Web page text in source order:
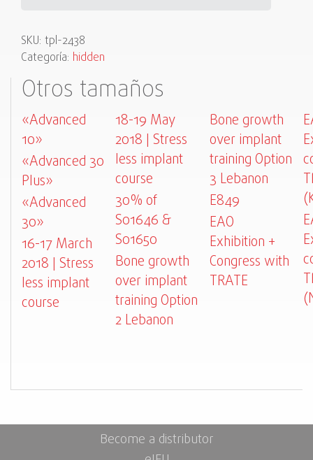
SKU: tpl-2438
Categoría: hidden
Otros tamaños
«Advanced
10»
«Advanced 30
Plus»
«Advanced
30»
16-17 March
2018 | Stress
less implant
course
18-19 May
2018 | Stress
less implant
course
30% of
S01646 &
S01650
Bone growth
over implant
training Option
2 Lebanon
Bone growth
over implant
training Option
3 Lebanon
E849
EAO
Exhibition +
Congress with
TRATE
Become a distributor